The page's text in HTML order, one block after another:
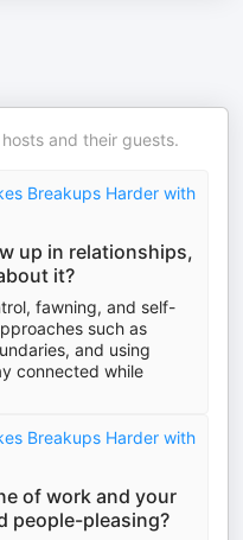
and their guests.
Breakups Harder with
up in relationships,
it?
fawning, and self-
such as
and using
connected while
Breakups Harder with
of work and your
people-pleasing?